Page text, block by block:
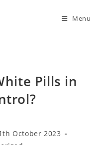
Menu
Pills in
October 2023